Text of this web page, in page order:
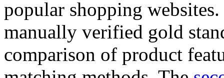
popular shopping
manually verified gold
comparison of product